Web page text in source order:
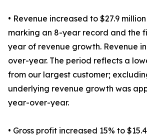
• Revenue increased to $27.9
marking an 8-year record and the
year of revenue growth. Revenue
over-year. The period reflects a
from our largest customer;
underlying revenue growth was
year-over-year.
• Gross profit increased 15% to